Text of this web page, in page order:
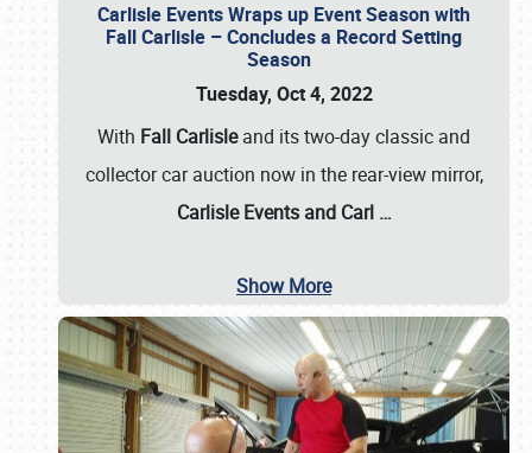
Carlisle Events Wraps up Event Season with
Fall Carlisle – Concludes a Record Setting
Season
Tuesday, Oct 4, 2022
With Fall Carlisleand its two-day classic and
collector car auction now in the rear-view mirror,
Carlisle Events and Carl …
Show More